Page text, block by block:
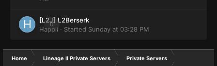
0
[L2J] L2Berserk
Happii · Started Sunday at 03:28 PM
Home Lineage II Private Servers Private Servers